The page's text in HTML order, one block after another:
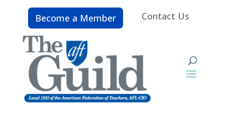
Become a Member Contact Us